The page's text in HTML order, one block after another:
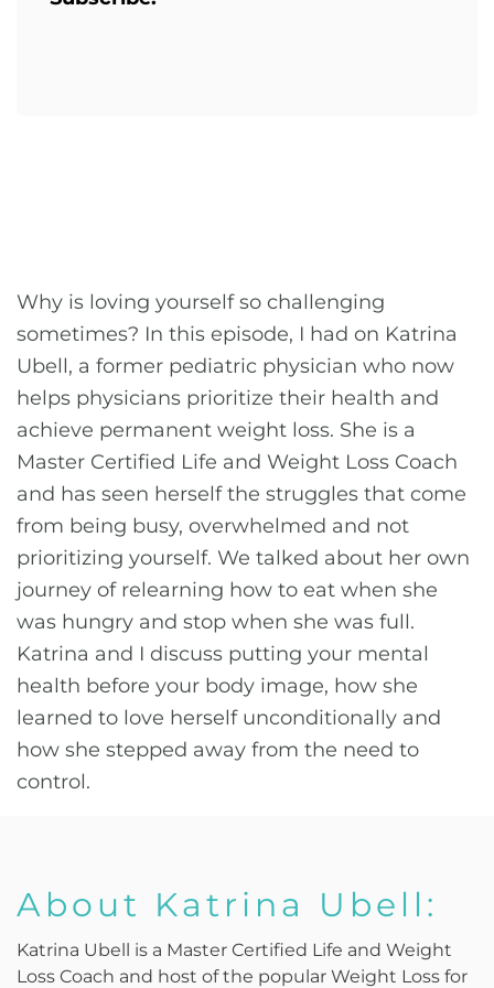
Why is loving yourself so challenging
sometimes? In this episode, I had on Katrina
Ubell, a former pediatric physician who now
helps physicians prioritize their health and
achieve permanent weight loss. She is a
Master Certified Life and Weight Loss Coach
and has seen herself the struggles that come
from being busy, overwhelmed and not
prioritizing yourself. We talked about her own
journey of relearning how to eat when she
was hungry and stop when she was full.
Katrina and I discuss putting your mental
health before your body image, how she
learned to love herself unconditionally and
how she stepped away from the need to
control.
About Katrina Ubell:
Katrina Ubell is a Master Certified Life and Weight
Loss Coach and host of the popular Weight Loss for